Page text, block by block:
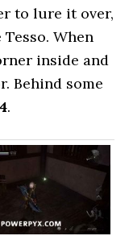
to lure it over,
When
inside and
Behind some
.